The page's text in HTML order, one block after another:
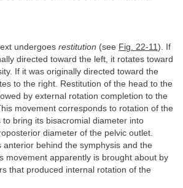
undergoes restitution (see Fig. 22-11). If
directed toward the left, it rotates toward
If it was originally directed toward the
to the right. Restitution of the head to the
by external rotation completion to the
movement corresponds to rotation of the
bring its bisacromial diameter into
diameter of the pelvic outlet.
anterior behind the symphysis and the
movement apparently is brought about by
that produced internal rotation of the